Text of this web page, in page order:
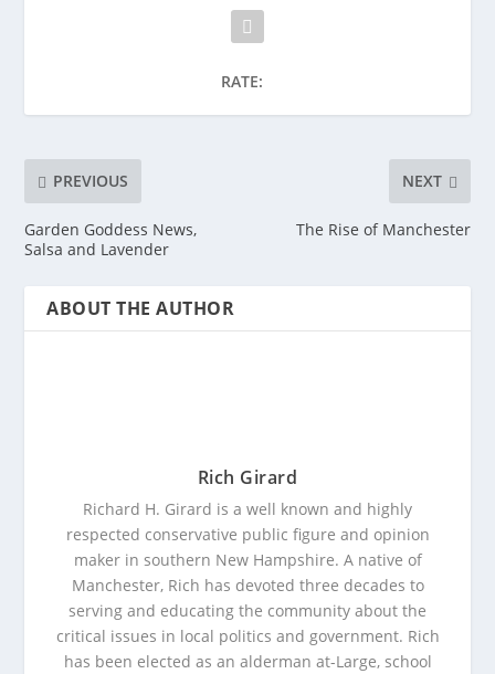
RATE:
PREVIOUS
Garden Goddess News,
Salsa and Lavender
NEXT
The Rise of Manchester
ABOUT THE AUTHOR
Rich Girard
Richard H. Girard is a well known and highly
respected conservative public figure and opinion
maker in southern New Hampshire. A native of
Manchester, Rich has devoted three decades to
serving and educating the community about the
critical issues in local politics and government. Rich
has been elected as an alderman at-Large, school